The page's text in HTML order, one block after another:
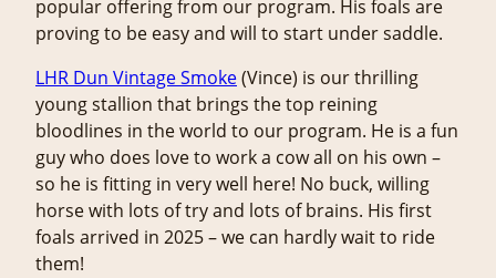
popular offering from our program. His foals are
proving to be easy and will to start under saddle.
LHR Dun Vintage Smoke(Vince) is our thrilling
young stallion that brings the top reining
bloodlines in the world to our program. He is a fun
guy who does love to work a cow all on his own –
so he is fitting in very well here! No buck, willing
horse with lots of try and lots of brains. His first
foals arrived in 2025 – we can hardly wait to ride
them!